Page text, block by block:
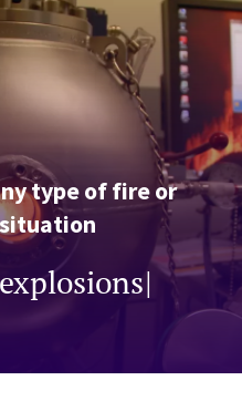
type of fire or
aerosol can
|